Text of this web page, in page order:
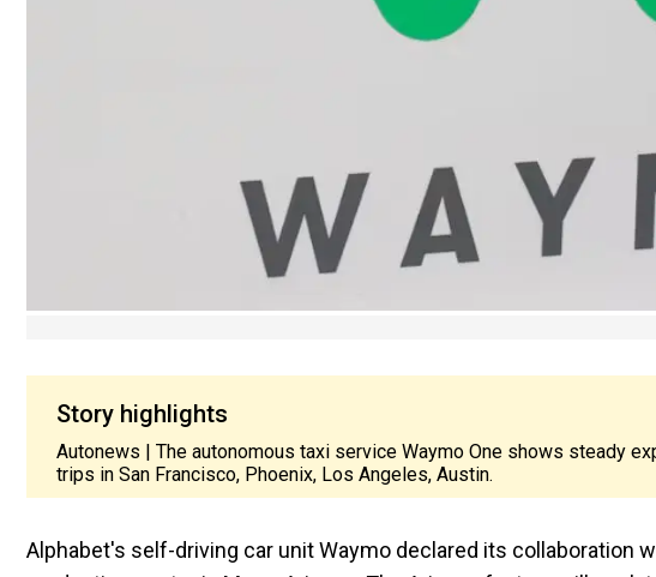
Story highlights
Autonews | The autonomous taxi service Waymo One shows steady
trips in San Francisco, Phoenix, Los Angeles, Austin.
Alphabet's self-driving car unit Waymo declared its collaboration